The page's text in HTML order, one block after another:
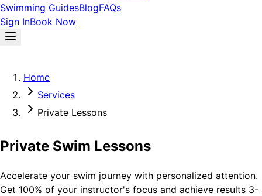
Swimming GuidesBlogFAQs
Sign InBook Now
Home
Services
Private Lessons
Private Swim Lessons
Accelerate your swim journey with personalized attention.
Get 100% of your instructor's focus and achieve results 3-